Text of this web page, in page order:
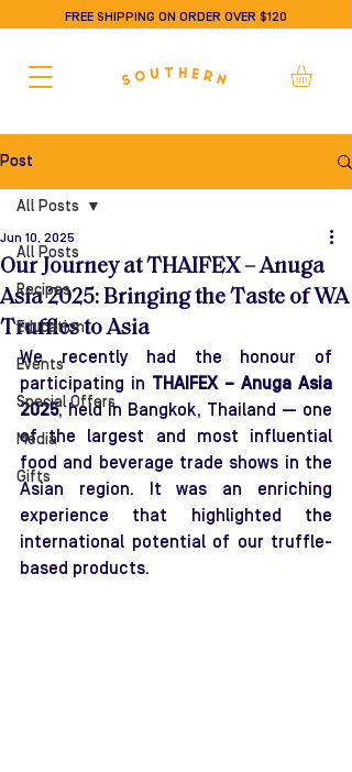
FREE SHIPPING ON ORDER OVER $120
Post
All Posts
Recipes
Education
Events
Special Offers
Media
Gifts
All Posts
Our Journey at THAIFEX – Anuga
Asia 2025: Bringing the Taste of WA
Truffles to Asia
Jun 10, 2025
We recently had the honour of
participating in THAIFEX – Anuga Asia
2025, held in Bangkok, Thailand — one
of the largest and most influential
food and beverage trade shows in the
Asian region. It was an enriching
experience that highlighted the
international potential of our truffle-
based products.